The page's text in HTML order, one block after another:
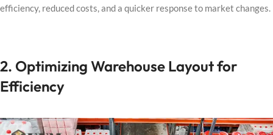
efficiency, reduced costs, and a quicker response to market changes.
2. Optimizing Warehouse Layout for
Efficiency